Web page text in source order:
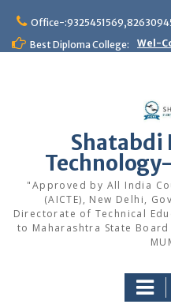
Office-
Best Diploma College:
Wel-
"Approved by All India
(AICTE), New Delhi,
Directorate of Technical
to Maharashtra State Board